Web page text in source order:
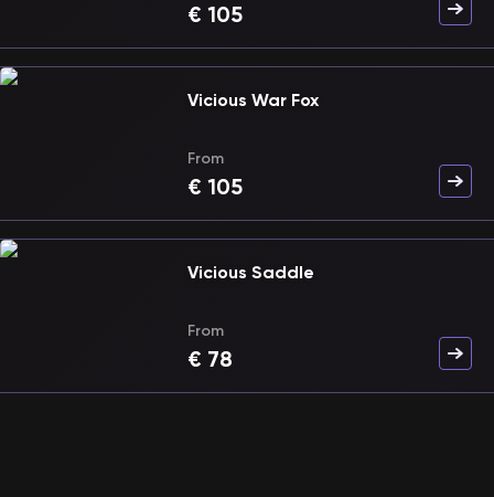
€ 105
Vicious War Fox
From
€ 105
Vicious Saddle
From
€ 78